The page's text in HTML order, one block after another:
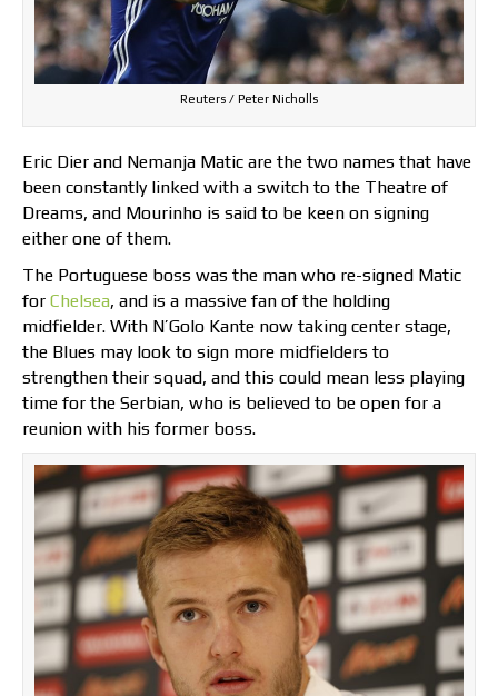
Reuters / Peter Nicholls
Eric Dier and Nemanja Matic are the two names that have
been constantly linked with a switch to the Theatre of
Dreams, and Mourinho is said to be keen on signing
either one of them.
The Portuguese boss was the man who re-signed Matic
for Chelsea, and is a massive fan of the holding
midfielder. With N’Golo Kante now taking center stage,
the Blues may look to sign more midfielders to
strengthen their squad, and this could mean less playing
time for the Serbian, who is believed to be open for a
reunion with his former boss.